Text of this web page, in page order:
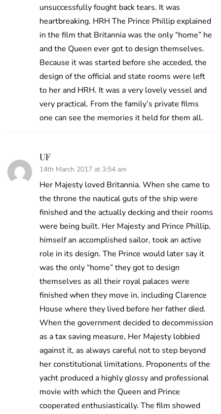
unsuccessfully fought back tears. It was
heartbreaking. HRH The Prince Phillip explained
in the film that Britannia was the only “home” he
and the Queen ever got to design themselves.
Because it was started before she acceded, the
design of the official and state rooms were left
to her and HRH. It was a very lovely vessel and
very practical. From the family’s private films
one can see the memories it held for them all.
UF
14th March 2017 at 3:54 am
Her Majesty loved Britannia. When she came to
the throne the nautical guts of the ship were
finished and the actually decking and their rooms
were being built. Her Majesty and Prince Phillip,
himself an accomplished sailor, took an active
role in its design. The Prince would later say it
was the only “home” they got to design
themselves as all their royal palaces were
finished when they move in, including Clarence
House where they lived before her father died.
When the government decided to decommission
as a tax saving measure, Her Majesty lobbied
against it, as always careful not to step beyond
her constitutional limitations. Proponents of the
yacht produced a highly glossy and professional
movie with which the Queen and Prince
cooperated enthusiastically. The film showed